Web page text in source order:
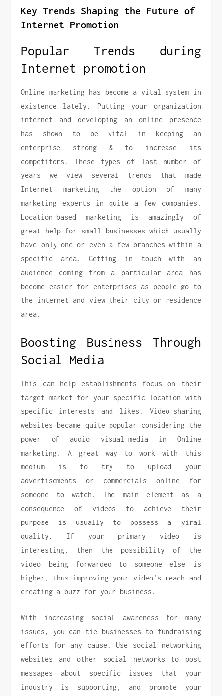
Key Trends Shaping the Future of
Internet Promotion
Popular Trends during
Internet promotion
Online marketing has become a vital system in
existence lately. Putting your organization
internet and developing an online presence
has shown to be vital in keeping an
enterprise strong & to increase its
competitors. These types of last number of
years we view several trends that made
Internet marketing the option of many
marketing experts in quite a few companies.
Location-based marketing is amazingly of
great help for small businesses which usually
have only one or even a few branches within a
specific area. Getting in touch with an
audience coming from a particular area has
become easier for enterprises as people go to
the internet and view their city or residence
area.
Boosting Business Through
Social Media
This can help establishments focus on their
target market for your specific location with
specific interests and likes. Video-sharing
websites became quite popular considering the
power of audio visual-media in Online
marketing. A great way to work with this
medium is to try to upload your
advertisements or commercials online for
someone to watch. The main element as a
consequence of videos to achieve their
purpose is usually to possess a viral
quality. If your primary video is
interesting, then the possibility of the
video being forwarded to someone else is
higher, thus improving your video’s reach and
creating a buzz for your business.
With increasing social awareness for many
issues, you can tie businesses to fundraising
efforts for any cause. Use social networking
websites and other social networks to post
messages about specific issues that your
industry is supporting, and promote your